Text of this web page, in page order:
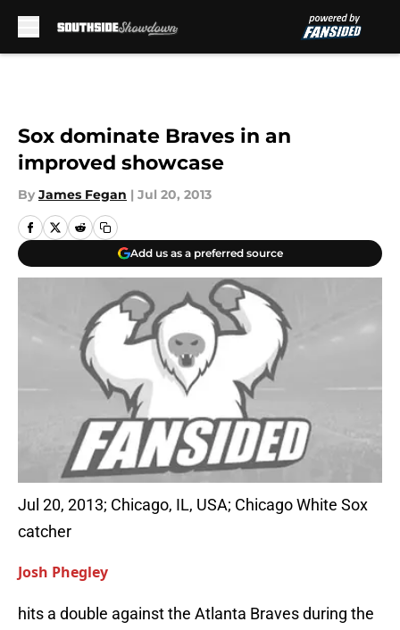
Sox dominate Braves in an
improved showcase
By James Fegan | Jul 20, 2013
Add us as a preferred source
Jul 20, 2013; Chicago, IL, USA; Chicago White Sox
catcher
Josh Phegley
hits a double against the Atlanta Braves during the